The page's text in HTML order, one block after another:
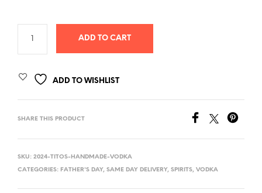
ADD TO CART
ADD TO WISHLIST
SHARE THIS PRODUCT
SKU: 2024-TITOS-HANDMADE-VODKA
CATEGORIES: FATHER'S DAY, SAME DAY DELIVERY, SPIRITS, VODKA